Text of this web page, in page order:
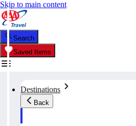
Skip to main content
Search
Saved Items
Destinations
Back